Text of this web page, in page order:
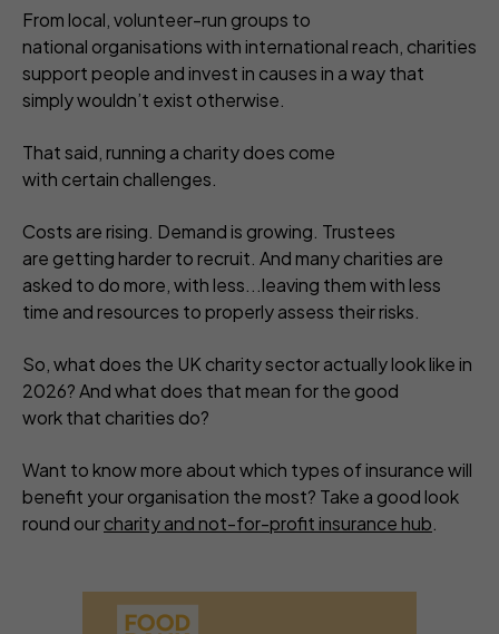
From local, volunteer-run groups to
national organisations with international reach, charities
support people and invest in causes in a way that
simply wouldn’t exist otherwise.
That said, running a charity does come
with certain challenges.
Costs are rising. Demand is growing. Trustees
are getting harder to recruit. And many charities are
asked to do more, with less...leaving them with less
time and resources to properly assess their risks.
So, what does the UK charity sector actually look like in
2026? And what does that mean for the good
work that charities do?
Want to know more about which types of insurance will
benefit your organisation the most? Take a good look
round ourcharity and not-for-profit insurance hub.